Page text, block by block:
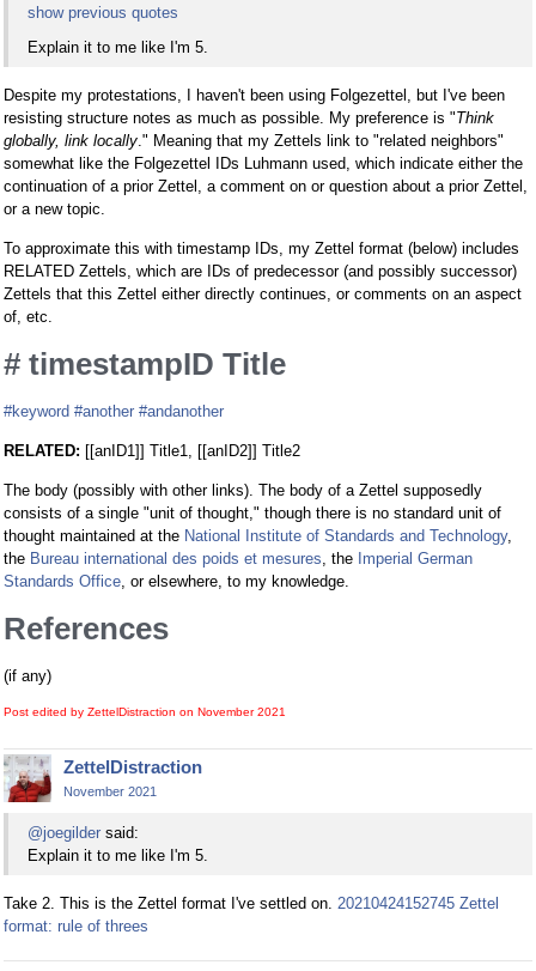
show previous quotes
Explain it to me like I'm 5.
Despite my protestations, I haven't been using Folgezettel, but I've been
resisting structure notes as much as possible. My preference is "Think
globally, link locally ." Meaning that my Zettels link to "related neighbors"
somewhat like the Folgezettel IDs Luhmann used, which indicate either the
continuation of a prior Zettel, a comment on or question about a prior Zettel,
or a new topic.
To approximate this with timestamp IDs, my Zettel format (below) includes
RELATED Zettels, which are IDs of predecessor (and possibly successor)
Zettels that this Zettel either directly continues, or comments on an aspect
of, etc.
# timestampID Title
#keyword #another #andanother
RELATED: [[anID1]] Title1, [[anID2]] Title2
The body (possibly with other links). The body of a Zettel supposedly
consists of a single "unit of thought," though there is no standard unit of
thought maintained at the National Institute of Standards and Technology,
the Bureau international des poids et mesures , the Imperial German
Standards Office , or elsewhere, to my knowledge.
References
(if any)
Post edited by ZettelDistraction on November 2021
ZettelDistraction
November 2021
@joegilder said:
Explain it to me like I'm 5.
Take 2. This is the Zettel format I've settled on. 20210424152745 Zettel
format: rule of threes